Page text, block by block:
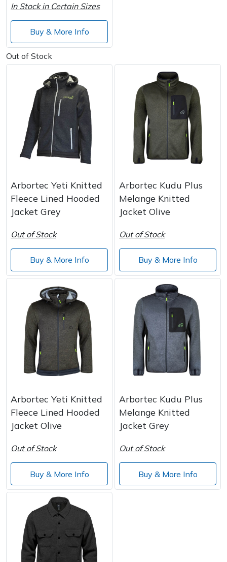
In Stock in Certain Sizes
Buy & More Info
Out of Stock
Arbortec Yeti Knitted
Fleece Lined Hooded
Jacket Grey
Out of Stock
Buy & More Info
Arbortec Kudu Plus
Melange Knitted
Jacket Olive
Out of Stock
Buy & More Info
Arbortec Yeti Knitted
Fleece Lined Hooded
Jacket Olive
Out of Stock
Buy & More Info
Arbortec Kudu Plus
Melange Knitted
Jacket Grey
Out of Stock
Buy & More Info
Wood Chippers